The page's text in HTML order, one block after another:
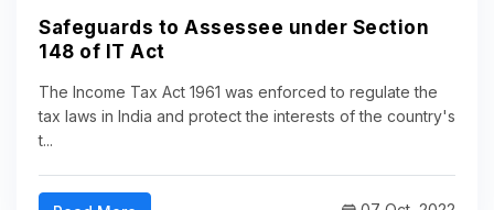
Safeguards to Assessee under Section
148 of IT Act
The Income Tax Act 1961 was enforced to regulate the
tax laws in India and protect the interests of the country's
t...